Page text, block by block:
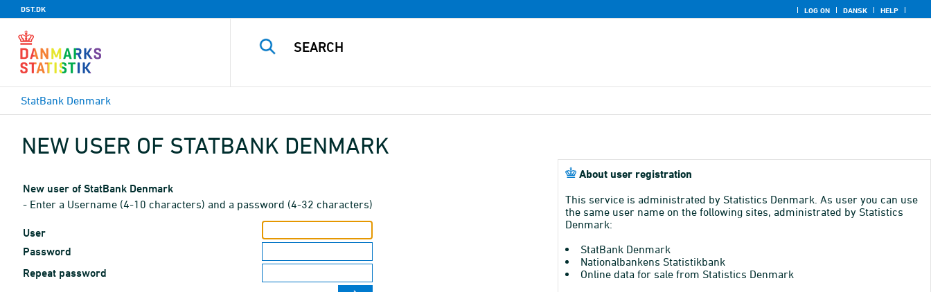
DST.DK LOG ON DANSK HELP
StatBank Denmark
NEW USER OF STATBANK DENMARK
New user of StatBank Denmark
- Enter a Username (4-10 characters) and a password (4-32 characters)
User
Password
Repeat password
About user registration
This service is administrated by Statistics Denmark. As user you can use
the same user name on the following sites, administrated by Statistics
Denmark:
StatBank Denmark
Nationalbankens Statistikbank
Online data for sale from Statistics Denmark